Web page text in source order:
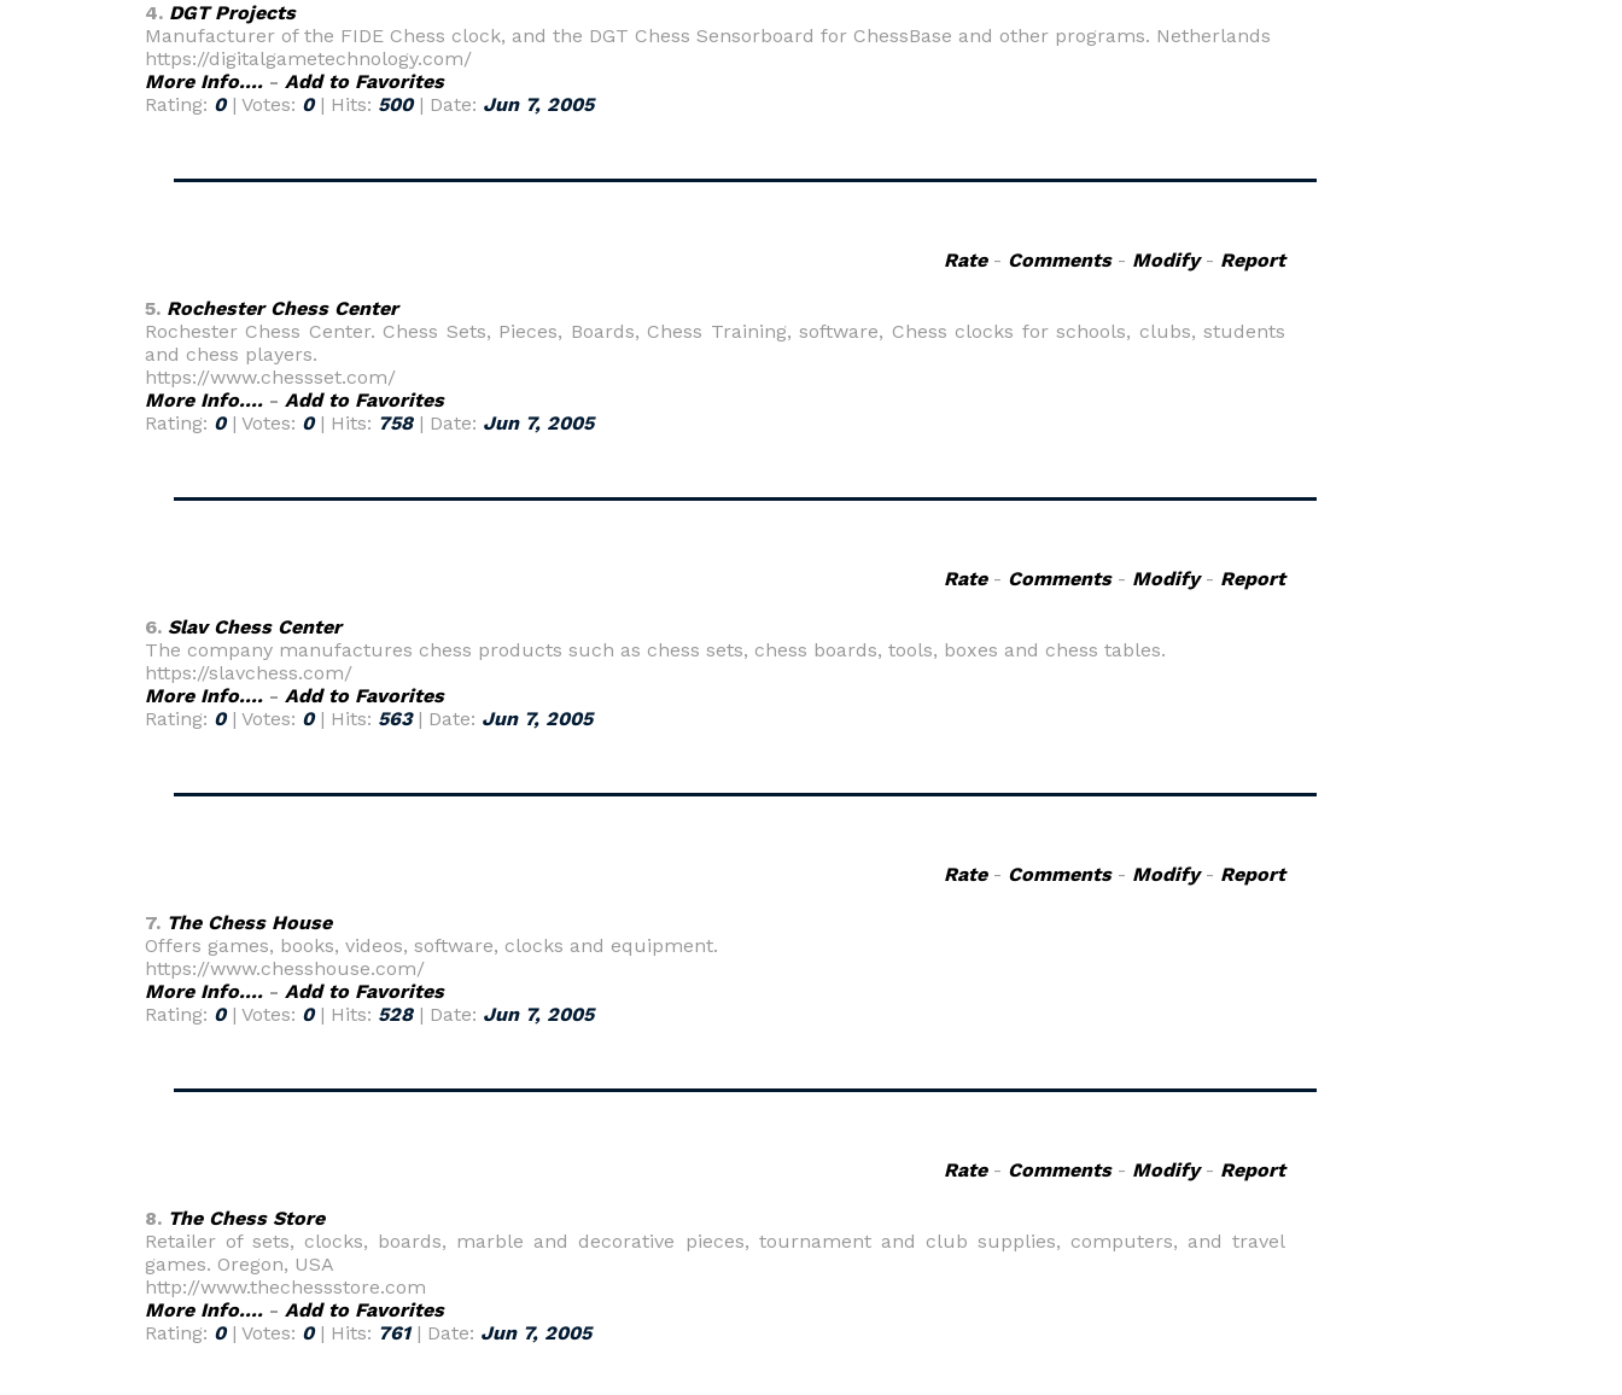
4. DGT Projects
Manufacturer of the FIDE Chess clock, and the DGT Chess Sensorboard for ChessBase and other programs. Netherlands
https://digitalgametechnology.com/
More Info.... - Add to Favorites
Rating: 0| Votes: 0| Hits: 500| Date: Jun 7, 2005
Rate- Comments- Modify- Report
5. Rochester Chess Center
Rochester Chess Center. Chess Sets, Pieces, Boards, Chess Training, software, Chess clocks for schools, clubs, students
and chess players.
https://www.chessset.com/
More Info.... - Add to Favorites
Rating: 0| Votes: 0| Hits: 758| Date: Jun 7, 2005
Rate- Comments- Modify- Report
6. Slav Chess Center
The company manufactures chess products such as chess sets, chess boards, tools, boxes and chess tables.
https://slavchess.com/
More Info.... - Add to Favorites
Rating: 0| Votes: 0| Hits: 563| Date: Jun 7, 2005
Rate- Comments- Modify- Report
7. The Chess House
Offers games, books, videos, software, clocks and equipment.
https://www.chesshouse.com/
More Info.... - Add to Favorites
Rating: 0| Votes: 0| Hits: 528| Date: Jun 7, 2005
Rate- Comments- Modify- Report
8. The Chess Store
Retailer of sets, clocks, boards, marble and decorative pieces, tournament and club supplies, computers, and travel
games. Oregon, USA
http://www.thechessstore.com
More Info.... - Add to Favorites
Rating: 0| Votes: 0| Hits: 761| Date: Jun 7, 2005